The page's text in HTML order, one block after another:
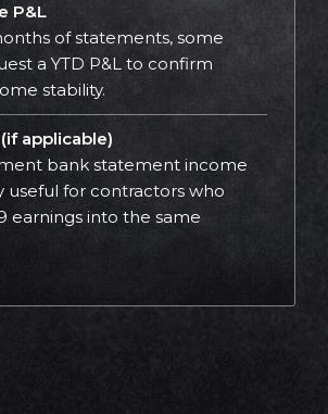
P&L
of statements, some
a YTD P&L to confirm
stability.
applicable)
bank statement income
useful for contractors who
earnings into the same